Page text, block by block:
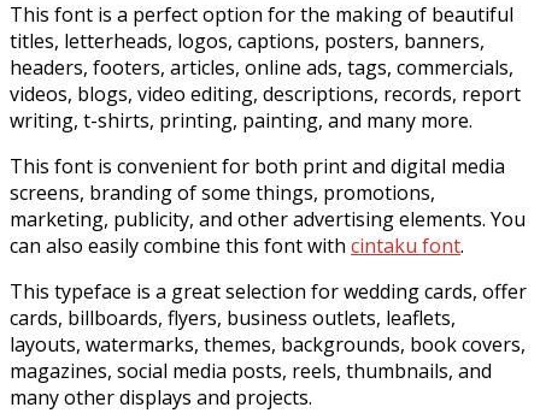
This font is a perfect option for the making of beautiful
titles, letterheads, logos, captions, posters, banners,
headers, footers, articles, online ads, tags, commercials,
videos, blogs, video editing, descriptions, records, report
writing, t-shirts, printing, painting, and many more.
This font is convenient for both print and digital media
screens, branding of some things, promotions,
marketing, publicity, and other advertising elements. You
can also easily combine this font with cintaku font.
This typeface is a great selection for wedding cards, offer
cards, billboards, flyers, business outlets, leaflets,
layouts, watermarks, themes, backgrounds, book covers,
magazines, social media posts, reels, thumbnails, and
many other displays and projects.